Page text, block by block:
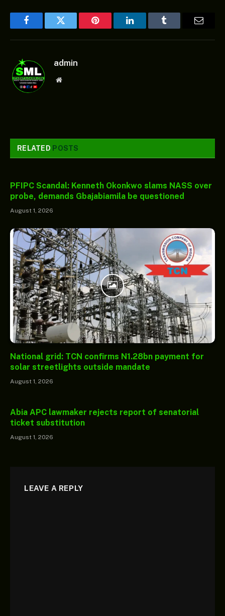
FacebookTwitter Pinterest LinkedInTumblr Email
admin
Website
RELATED POSTS
PFIPC Scandal: Kenneth Okonkwo slams NASS over
probe, demands Gbajabiamila be questioned
August 1, 2026
National grid: TCN confirms N1.28bn payment for
solar streetlights outside mandate
August 1, 2026
Abia APC lawmaker rejects report of senatorial
ticket substitution
August 1, 2026
LEAVE A REPLY